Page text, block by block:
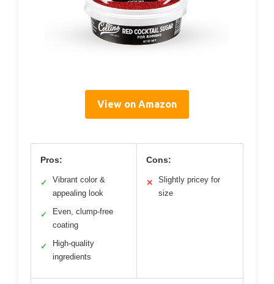
View on Amazon
Pros:
✓
Vibrant color &
appealing look
✓
Even, clump-free
coating
✓
High-quality
ingredients
Cons:
✕
Slightly pricey for
size